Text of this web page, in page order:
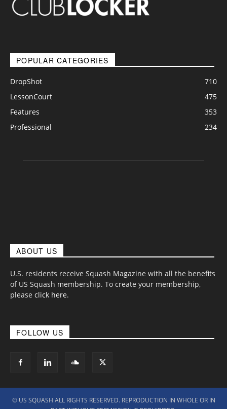
POPULAR CATEGORIES
DropShot
710
LessonCourt
475
Features
353
Professional
234
ABOUT US
U.S. residents receive Squash Magazine with all the benefits
of US Squash membership. To create your membership,
please click here.
FOLLOW US
© US SQUASH ALL RIGHTS RESERVED. REPRODUCTION IN WHOLE OR IN